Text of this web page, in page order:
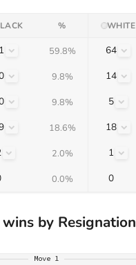
% WHITE
59.8% 64
9.8% 14
9.8% 5
18.6% 18
2.0% 1
0.0% 0
by Resignation
Move 1